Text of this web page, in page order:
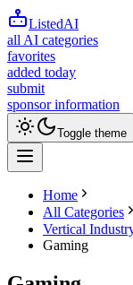
ListedAI
all AI categories
favorites
added today
submit
sponsor information
Toggle theme
Home
All Categories
Vertical
Gaming